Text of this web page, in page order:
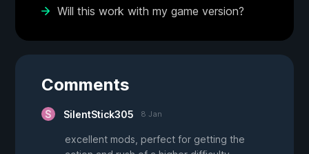
Will this work with my game version?
Comments
SilentStick305 8 Jan
excellent mods, perfect for getting the